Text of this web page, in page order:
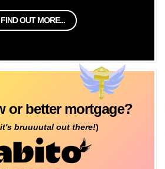
FIND OUT MORE...
or better mortgage?
it's bruuuutal out there!)